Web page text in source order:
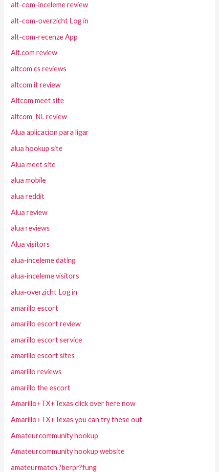
alt-com-inceleme review
alt-com-overzicht Log in
alt-com-recenze App
Alt.com review
altcom cs reviews
altcom it review
Altcom meet site
altcom_NL review
Alua aplicacion para ligar
alua hookup site
Alua meet site
alua mobile
alua reddit
Alua review
alua reviews
Alua visitors
alua-inceleme dating
alua-inceleme visitors
alua-overzicht Log in
amarillo escort
amarillo escort review
amarillo escort service
amarillo escort sites
amarillo reviews
amarillo the escort
Amarillo+TX+Texas click over here now
Amarillo+TX+Texas you can try these out
Amateurcommunity hookup
Amateurcommunity hookup website
amateurmatch ?berpr?fung